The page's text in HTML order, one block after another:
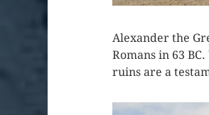
Alexander the
Romans in 63
ruins are a